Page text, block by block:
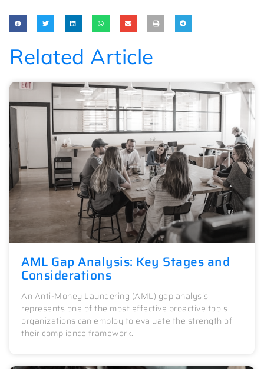
Related Article
AML Gap Analysis: Key Stages and
Considerations
An Anti-Money Laundering (AML) gap analysis
represents one of the most effective proactive tools
organizations can employ to evaluate the strength of
their compliance framework.